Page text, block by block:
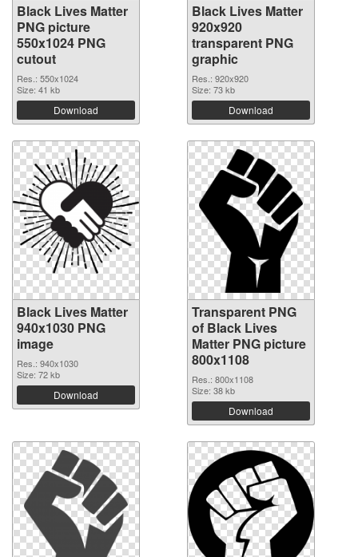
Black Lives Matter
PNG picture
550x1024 PNG
cutout
Res.: 550x1024
Size: 41 kb
Download
Black Lives Matter
920x920
transparent PNG
graphic
Res.: 920x920
Size: 73 kb
Download
Black Lives Matter
940x1030 PNG
image
Res.: 940x1030
Size: 72 kb
Download
Transparent PNG
of Black Lives
Matter PNG picture
800x1108
Res.: 800x1108
Size: 38 kb
Download